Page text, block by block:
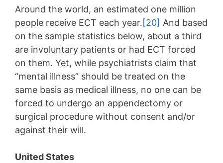
Around the world, an estimated one million
people receive ECT each year.[20] And based
on the sample statistics below, about a third
are involuntary patients or had ECT forced
on them. Yet, while psychiatrists claim that
“mental illness” should be treated on the
same basis as medical illness, no one can be
forced to undergo an appendectomy or
surgical procedure without consent and/or
against their will.
United States